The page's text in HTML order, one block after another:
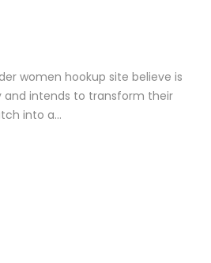
women hookup site believe is
and intends to transform their
into a...